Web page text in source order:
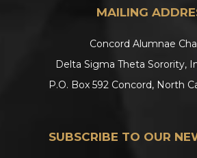
MAILING
Concord Alumnae
Delta Sigma Theta Sorority,
P.O. Box 592 Concord, North
SUBSCRIBE TO OUR